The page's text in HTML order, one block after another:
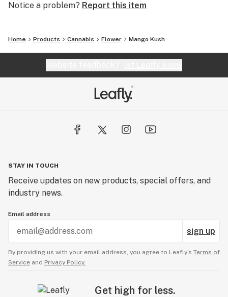
Notice a problem? Report this item
Home Products Cannabis Flower Mango Kush
STAY IN TOUCH
Receive updates on new products, special offers, and
industry news.
Email address
sign up
By providing us with your email address, you agree to Leafly’s Terms of
Service and Privacy Policy.
Get high for less.